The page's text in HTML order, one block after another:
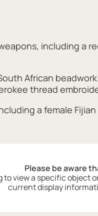
including a
African
thread
a female
Please be aware
to view a specific object
current display